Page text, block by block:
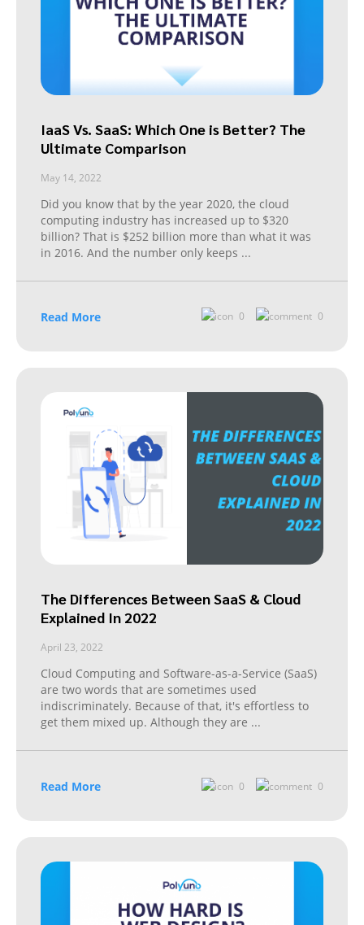
IaaS Vs. SaaS: Which One is Better? The
Ultimate Comparison
May 14, 2022
Did you know that by the year 2020, the cloud
computing industry has increased up to $320
billion? That is $252 billion more than what it was
in 2016. And the number only keeps ...
Read More 0 0
The Differences Between SaaS & Cloud
Explained In 2022
April 23, 2022
Cloud Computing and Software-as-a-Service (SaaS)
are two words that are sometimes used
indiscriminately. Because of that, it's effortless to
get them mixed up. Although they are ...
Read More 0 0